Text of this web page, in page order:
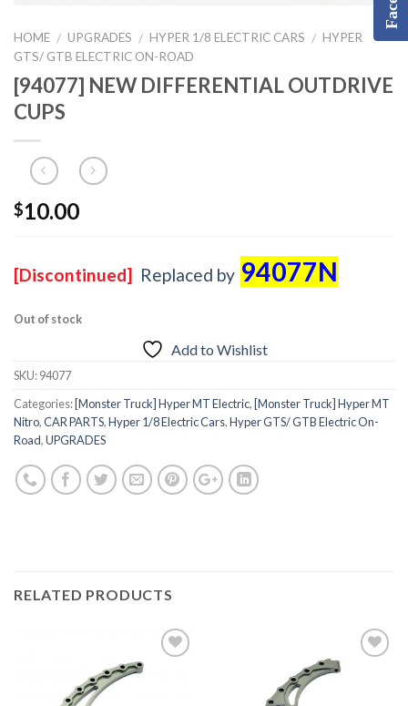
HOME / UPGRADES / HYPER 1/8 ELECTRIC CARS / HYPER
GTS/ GTB ELECTRIC ON-ROAD
[94077] NEW DIFFERENTIAL OUTDRIVE
CUPS
$10.00
[Discontinued] Replaced by 94077N
Out of stock
Add to Wishlist
SKU:94077
Categories:[Monster Truck] Hyper MT Electric,[Monster Truck] Hyper MT
Nitro,CAR PARTS,Hyper 1/8 Electric Cars,Hyper GTS/ GTB Electric On-
Road,UPGRADES
RELATED PRODUCTS